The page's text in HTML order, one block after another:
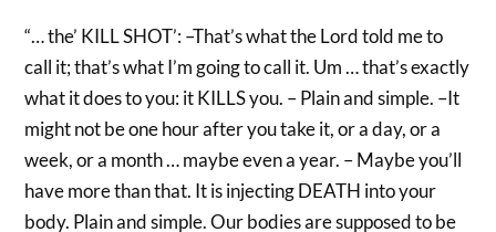
“… the’ KILL SHOT’: –That’s what the Lord told me to
call it; that’s what I’m going to call it. Um … that’s exactly
what it does to you: it KILLS you. – Plain and simple. –It
might not be one hour after you take it, or a day, or a
week, or a month … maybe even a year. – Maybe you’ll
have more than that. It is injecting DEATH into your
body. Plain and simple. Our bodies are supposed to be